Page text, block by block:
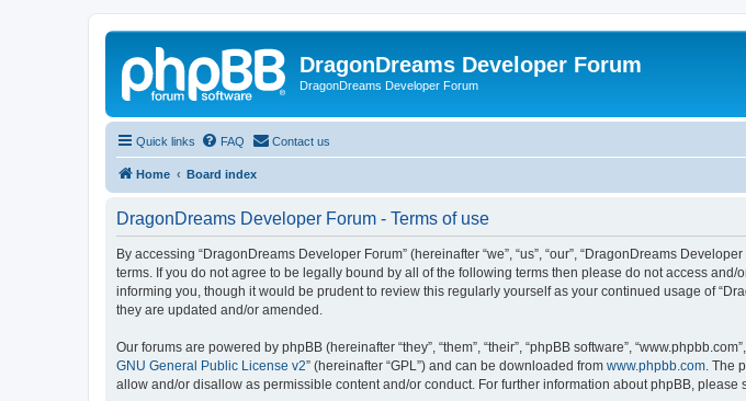
DragonDreams Developer Forum
DragonDreams Developer Forum
Quick links FAQ Contact us
Home Board index
DragonDreams Developer Forum - Terms of use
By accessing “DragonDreams Developer Forum” (hereinafter “we”, “us”, “our”, “DragonDreams
terms. If you do not agree to be legally bound by all of the following terms then please do not access
informing you, though it would be prudent to review this regularly yourself as your continued usage of
they are updated and/or amended.
Our forums are powered by phpBB (hereinafter “they”, “them”, “their”, “phpBB software”,
GNU General Public License v2” (hereinafter “GPL”) and can be downloaded from www.phpbb.com . The
allow and/or disallow as permissible content and/or conduct. For further information about phpBB, please